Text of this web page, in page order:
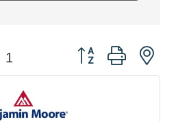
1 Button group with